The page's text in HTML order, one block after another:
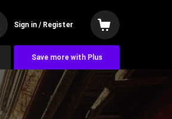
Sign in / Register
Save more with Plus